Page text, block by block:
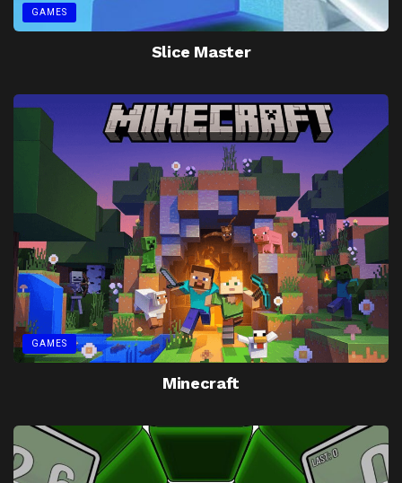
GAMES
Slice Master
GAMES
Minecraft